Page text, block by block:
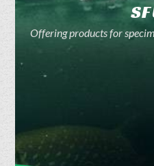
Offering products for